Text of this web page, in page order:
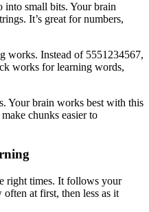
small bits. Your brain
It’s great for numbers,
works. Instead of 5551234567,
works for learning words,
Your brain works best with this
chunks easier to
right times. It follows your
at first, then less as it